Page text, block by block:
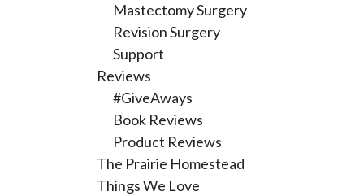
Mastectomy Surgery
Revision Surgery
Support
Reviews
#GiveAways
Book Reviews
Product Reviews
The Prairie Homestead
Things We Love